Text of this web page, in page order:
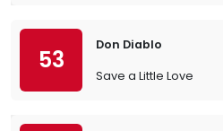
53
Don Diablo
Save a Little Love